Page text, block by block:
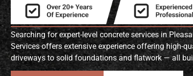
Searching for expert-level concrete services in
Services offers extensive experience offering high-
driveways to solid foundations and flatwork — all